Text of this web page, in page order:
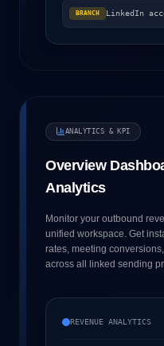
BRANCH LinkedIn
ANALYTICS & KPI
Overview
Analytics
Monitor your outbound
unified workspace. Get
rates, meeting
across all linked sending
REVENUE ANALYTICS